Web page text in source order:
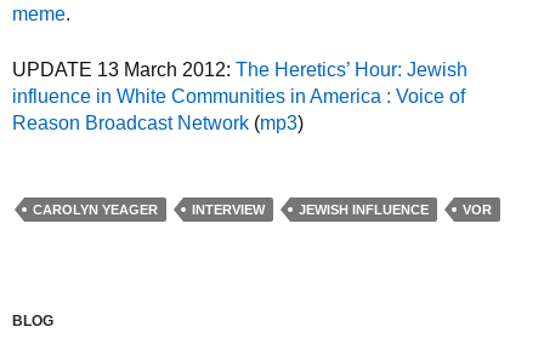
meme.
UPDATE 13 March 2012: The Heretics’ Hour: Jewish
influence in White Communities in America : Voice of
Reason Broadcast Network (mp3)
CAROLYN YEAGER INTERVIEW JEWISH INFLUENCE VOR
BLOG